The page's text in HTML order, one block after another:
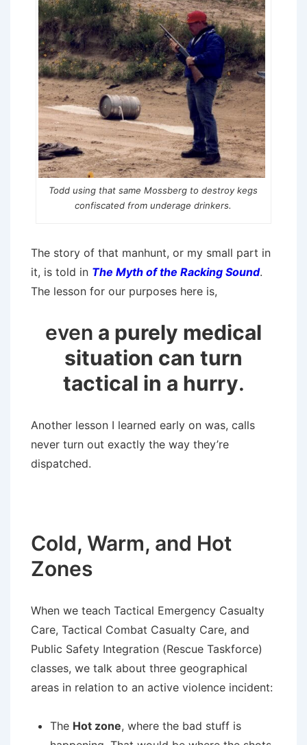
Todd using that same Mossberg to destroy kegs
confiscated from underage drinkers.
The story of that manhunt, or my small part in
it, is told in The Myth of the Racking Sound.
The lesson for our purposes here is,
even a purely medical
situation can turn
tactical in a hurry.
Another lesson I learned early on was, calls
never turn out exactly the way they’re
dispatched.
Cold, Warm, and Hot
Zones
When we teach Tactical Emergency Casualty
Care, Tactical Combat Casualty Care, and
Public Safety Integration (Rescue Taskforce)
classes, we talk about three geographical
areas in relation to an active violence incident:
The Hot zone, where the bad stuff is